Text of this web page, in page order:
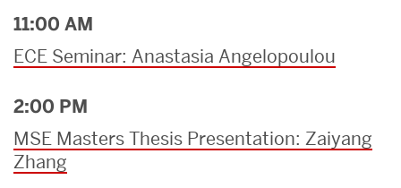
11:00 AM
ECE Seminar: Anastasia Angelopoulou
2:00 PM
MSE Masters Thesis Presentation: Zaiyang
Zhang